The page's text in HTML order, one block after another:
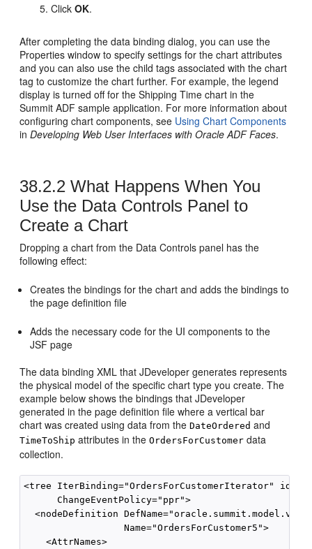
ClickOK.
After completing the data binding dialog, you can use the
Properties window to specify settings for the chart attributes
and you can also use the child tags associated with the chart
tag to customize the chart further. For example, the legend
display is turned off for the Shipping Time chart in the
Summit ADF sample application. For more information about
configuring chart components, see Using Chart Components
inDeveloping Web User Interfaces with Oracle ADF Faces.
38.2.2 What Happens When You
Use the Data Controls Panel to
Create a Chart
Dropping a chart from the Data Controls panel has the
following effect:
Creates the bindings for the chart and adds the bindings to
the page definition file
Adds the necessary code for the UI components to the
JSF page
The data binding XML that JDeveloper generates represents
the physical model of the specific chart type you create. The
example below shows the bindings that JDeveloper
generated in the page definition file where a vertical bar
chart was created using data from theDateOrdered and
TimeToShip attributes in theOrdersForCustomer data
collection.
<tree IterBinding="OrdersForCustomerIterator"
      ChangeEventPolicy="ppr">
<nodeDefinition
                  Name="OrdersForCustomer5">
    <AttrNames>